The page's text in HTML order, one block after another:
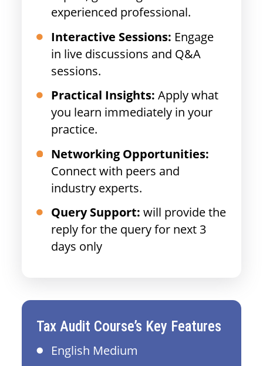
experienced professional.
Interactive Sessions: Engage
in live discussions and Q&A
sessions.
Practical Insights: Apply what
you learn immediately in your
practice.
Networking Opportunities:
Connect with peers and
industry experts.
Query Support: will provide the
reply for the query for next 3
days only
Tax Audit Course’s Key Features
English Medium